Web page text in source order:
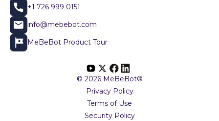
+1 726 999 0151
info@mebebot.com
MeBeBot Product Tour
© 2026 MeBeBot®
Privacy Policy
Terms of Use
Security Policy